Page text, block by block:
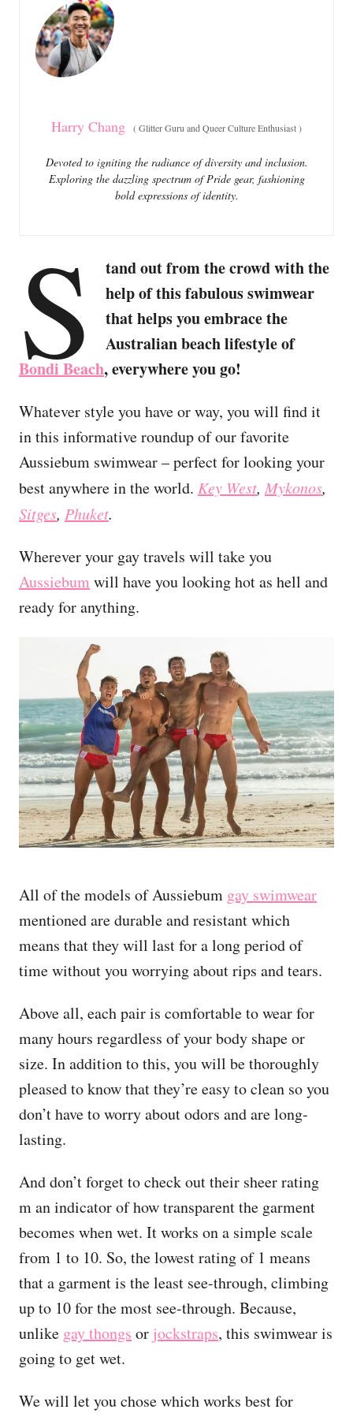
o
r
i
e
s
Harry Chang (Glitter Guru and Queer Culture Enthusiast)
Devoted to igniting the radiance of diversity and inclusion.
Exploring the dazzling spectrum of Pride gear, fashioning
bold expressions of identity.
S
tand out from the crowd with the
help of this fabulous swimwear
that helps you embrace the
Australian beach lifestyle of
Bondi Beach, everywhere you go!
Whatever style you have or way, you will find it
in this informative roundup of our favorite
Aussiebum swimwear – perfect for looking your
best anywhere in the world. Key West, Mykonos,
Sitges, Phuket.
Wherever your gay travels will take you
Aussiebum will have you looking hot as hell and
ready for anything.
All of the models of Aussiebum gay swimwear
mentioned are durable and resistant which
means that they will last for a long period of
time without you worrying about rips and tears.
Above all, each pair is comfortable to wear for
many hours regardless of your body shape or
size. In addition to this, you will be thoroughly
pleased to know that they’re easy to clean so you
don’t have to worry about odors and are long-
lasting.
And don’t forget to check out their sheer rating
m an indicator of how transparent the garment
becomes when wet. It works on a simple scale
from 1 to 10. So, the lowest rating of 1 means
that a garment is the least see-through, climbing
up to 10 for the most see-through. Because,
unlike gay thongs or jockstraps, this swimwear is
going to get wet.
We will let you chose which works best for